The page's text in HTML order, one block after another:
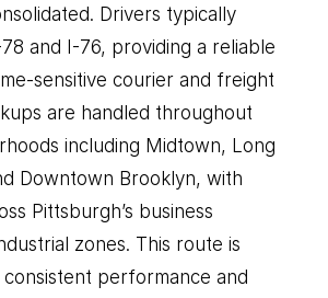
Drivers typically
and I-76, providing a reliable
sensitive courier and freight
are handled throughout
including Midtown, Long
Downtown Brooklyn, with
Pittsburgh’s business
zones. This route is
performance and